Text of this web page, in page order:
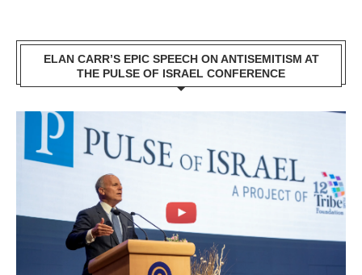
ELAN CARR’S EPIC SPEECH ON ANTISEMITISM AT
THE PULSE OF ISRAEL CONFERENCE